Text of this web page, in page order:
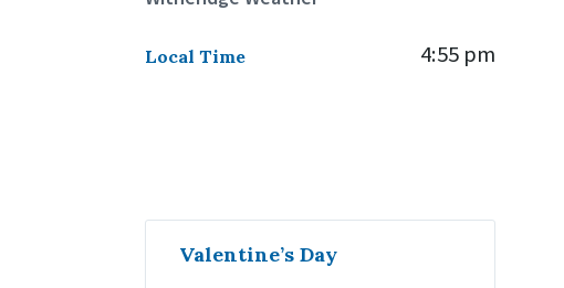
Local Time 4:55 pm
Valentine’s Day